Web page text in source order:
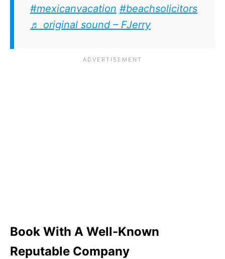
#mexicanvacation #beachsolicitors
♬ original sound – FJerry
Book With A Well-Known
Reputable Company